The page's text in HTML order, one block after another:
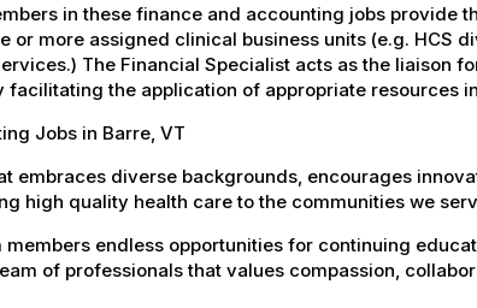
in these finance and accounting jobs provide
or more assigned clinical business units (e.g. HCS
The Financial Specialist acts as the liaison
facilitating the application of appropriate resources
Jobs in Barre, VT
embraces diverse backgrounds, encourages
high quality health care to the communities we
endless opportunities for continuing
of professionals that values compassion,